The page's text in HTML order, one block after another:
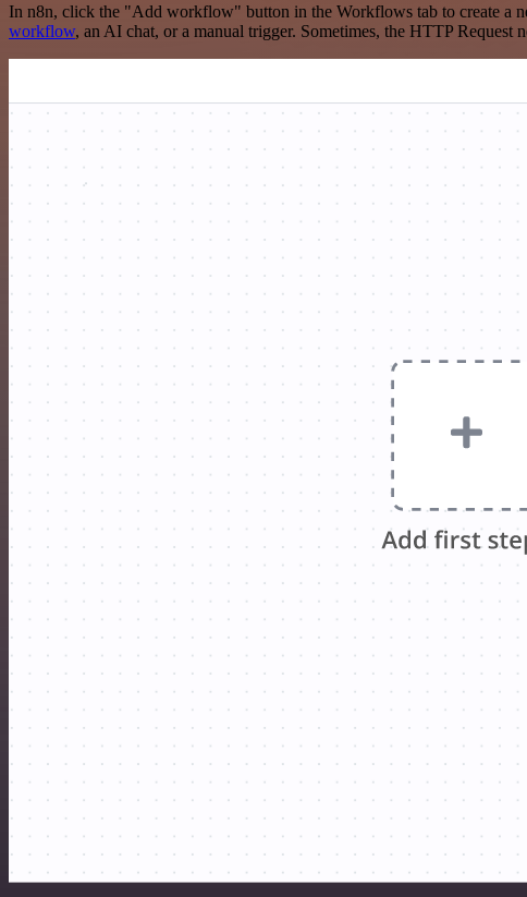
In n8n, click the "Add workflow" button in the Workflows tab to create a
workflow, an AI chat, or a manual trigger. Sometimes, the HTTP Request